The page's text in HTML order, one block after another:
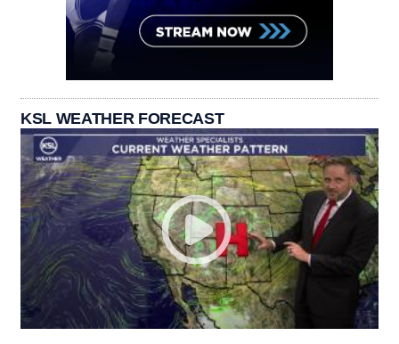
KSL WEATHER FORECAST